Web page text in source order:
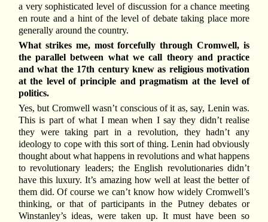
a very sophisticated level of discussion for a chance meeting
en route and a hint of the level of debate taking place more
generally around the country.
What strikes me, most forcefully through Cromwell, is
the parallel between what we call theory and practice
and what the 17th century knew as religious motivation
at the level of principle and pragmatism at the level of
politics.
Yes, but Cromwell wasn’t conscious of it as, say, Lenin was.
This is part of what I mean when I say they didn’t realise
they were taking part in a revolution, they hadn’t any
ideology to cope with this sort of thing. Lenin had obviously
thought about what happens in revolutions and what happens
to revolutionary leaders; the English revolutionaries didn’t
have this luxury. It’s amazing how well at least the better of
them did. Of course we can’t know how widely Cromwell’s
thinking, or that of participants in the Putney debates or
Winstanley’s ideas, were taken up. It must have been so